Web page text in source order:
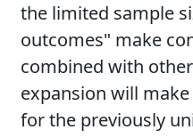
the limited sample
outcomes" make
combined with
expansion will
for the previously